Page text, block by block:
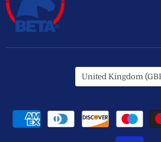
Country
United Kingdom